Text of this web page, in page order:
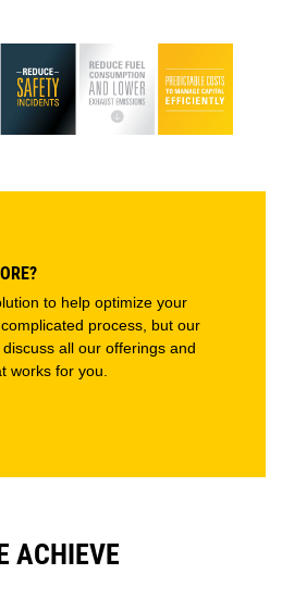
to help optimize your
process, but our
all our offerings and
works for you.
ACHIEVE